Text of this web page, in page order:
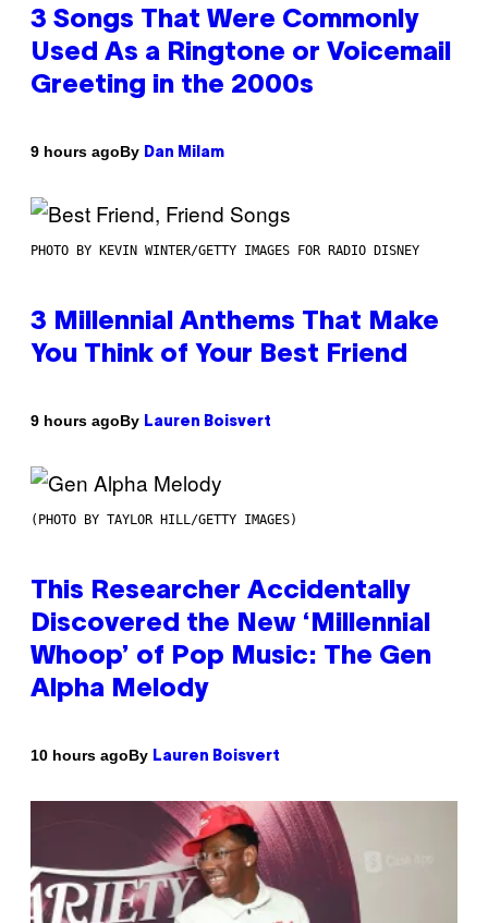
3 Songs That Were Commonly
Used As a Ringtone or Voicemail
Greeting in the 2000s
9 hours agoBy Dan Milam
PHOTO BY KEVIN WINTER/GETTY IMAGES FOR RADIO DISNEY
3 Millennial Anthems That Make
You Think of Your Best Friend
9 hours agoBy Lauren Boisvert
(PHOTO BY TAYLOR HILL/GETTY IMAGES)
This Researcher Accidentally
Discovered the New ‘Millennial
Whoop’ of Pop Music: The Gen
Alpha Melody
10 hours agoBy Lauren Boisvert